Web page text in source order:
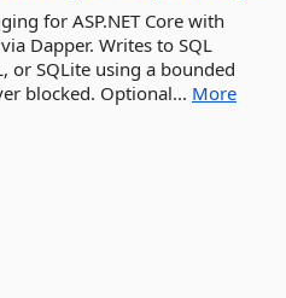
for ASP.NET Core with
Dapper. Writes to SQL
or SQLite using a bounded
blocked. Optional... More